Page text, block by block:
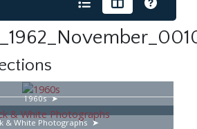
1960s
& White Photographs